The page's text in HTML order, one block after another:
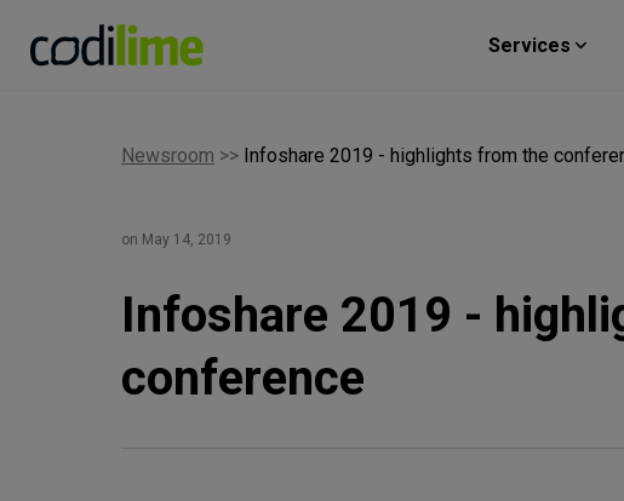
Services
Newsroom >> Infoshare 2019 - highlights from the
on May 14, 2019
Infoshare 2019 -
conference